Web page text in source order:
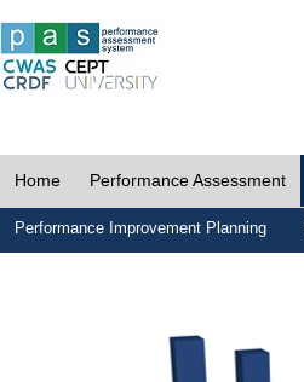
Home Performance Assessment
Performance Improvement Planning